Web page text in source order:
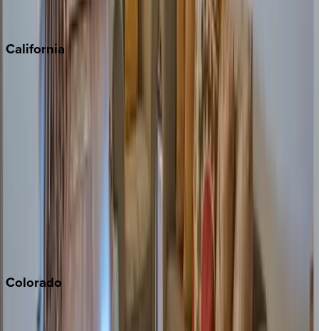
Sedona
California
Palm Springs
San Diego
Colorado
Aspen